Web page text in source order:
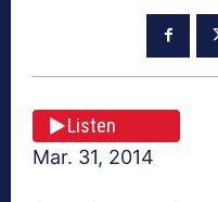
Listen
Mar. 31, 2014